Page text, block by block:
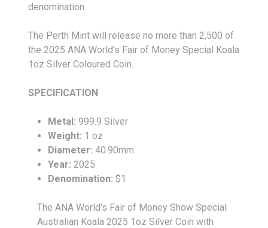
denomination.
The Perth Mint will release no more than 2,500 of
the 2025 ANA World's Fair of Money Special Koala
1oz Silver Coloured Coin.
SPECIFICATION
Metal: 999.9 Silver
Weight: 1 oz
Diameter:40.90mm
Year: 2025
Denomination: $1
The ANA World's Fair of Money Show Special
Australian Koala 2025 1oz Silver Coin with